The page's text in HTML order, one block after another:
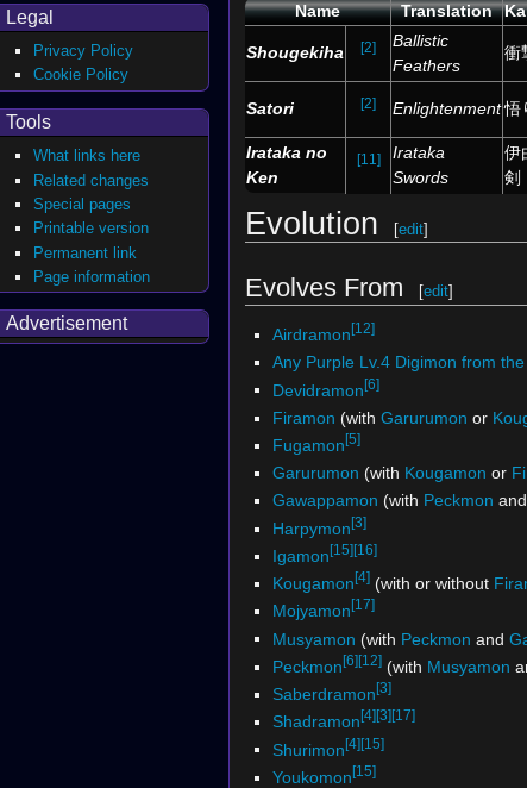
Name Translation
Shougekiha [2]
Ballistic
Feathers
衝
Satori [2] Enlightenment悟
Irataka no
Ken
[11]
Irataka
Swords
伊
剣
Evolution [edit]
Evolves From [edit]
Airdramon [12]
Any Purple Lv.4 Digimon from the
Devidramon[6]
Firamon (with Garurumon or
Fugamon [5]
Garurumon (with Kougamon or
Gawappamon (with Peckmon and
Harpymon[3]
Igamon [15] [16]
Kougamon [4](with or without
Mojyamon [17]
Musyamon (with Peckmon and
Peckmon[6][12](with Musyamon
Saberdramon [3]
Shadramon [4] [3] [17]
Shurimon[4][15]
Youkomon[15]
Legal
Privacy Policy
Cookie Policy
Tools
What links here
Related changes
Special pages
Printable version
Permanent link
Page information
Advertisement